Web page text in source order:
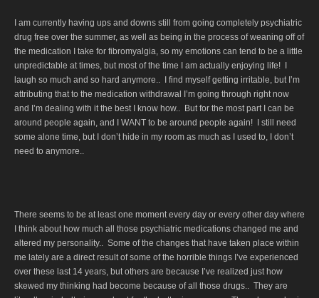
I am currently having ups and downs still from going completely psychiatric
drug free over the summer, as well as being in the process of weaning off of
the medication I take for fibromyalgia, so my emotions can tend to be a little
unpredictable at times, but most of the time I am actually enjoying life! I
laugh so much and so hard anymore.. I find myself getting irritable, but I’m
attributing that to the medication withdrawal I’m going through right now
and I’m dealing with it the best I know how.. But for the most part I can be
around people again, and I WANT to be around people again! I still need
some alone time, but I don’t hide in my room as much as I used to, I don’t
need to anymore..
There seems to be at least one moment every day or every other day where
I think about how much all those psychiatric medications changed me and
altered my personality.. Some of the changes that have taken place within
me lately are a direct result of some of the horrible things I’ve experienced
over these last 14 years, but others are because I’ve realized just how
skewed my thinking had become because of all those drugs.. They are